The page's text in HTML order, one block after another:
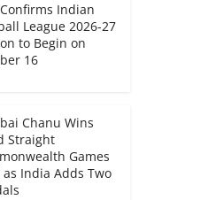
Confirms Indian
League 2026-27
to Begin on
16
Chanu Wins
Straight
Games
as India Adds Two